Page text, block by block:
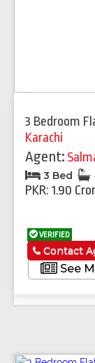
3 Bedroom
Karachi
Agent:
3 Bed
PKR: 1.90
VERIFIED
See
Contact